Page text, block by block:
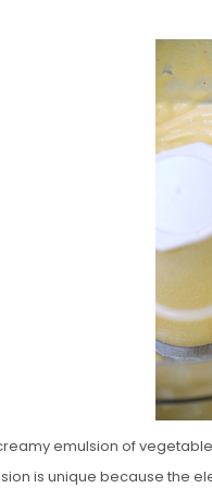
emulsion of
is unique because the